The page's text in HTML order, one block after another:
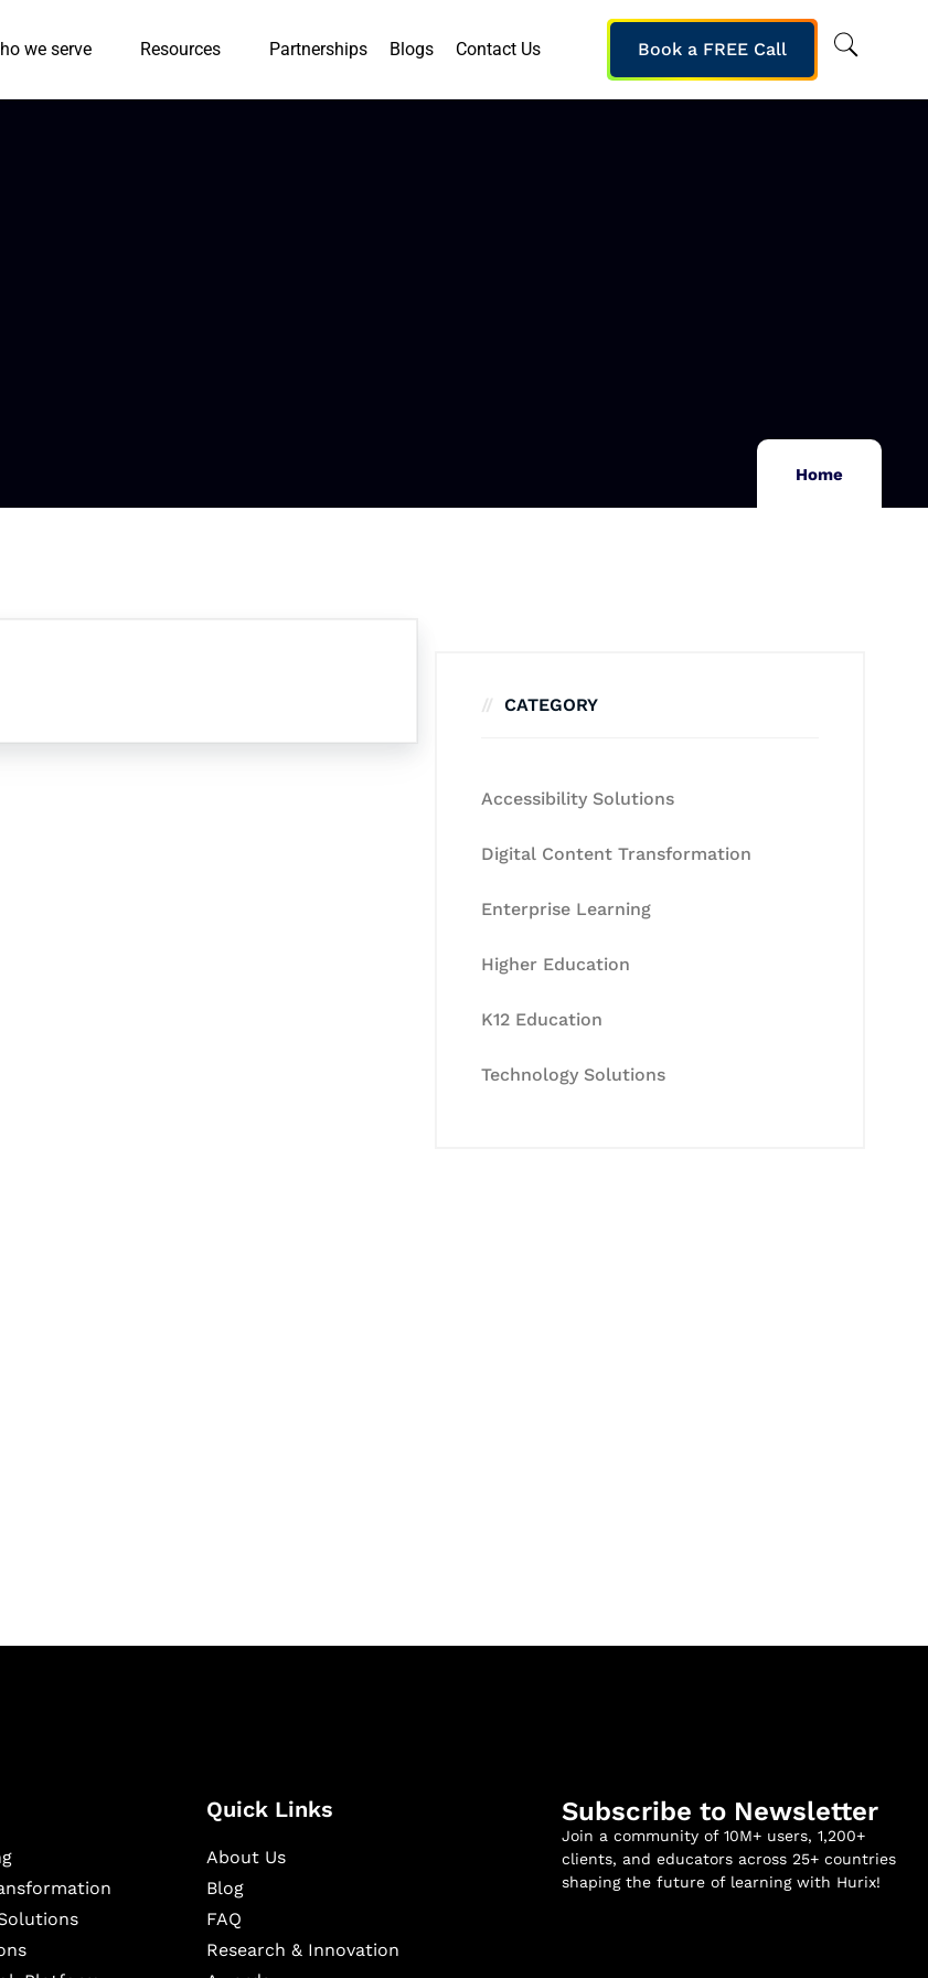
we serve Resources Partnerships Blogs Contact Us Book a FREE Call
Home
CATEGORY
Accessibility Solutions
Digital Content Transformation
Enterprise Learning
Higher Education
K12 Education
Technology Solutions
Quick Links
About Us
Blog
FAQ
Research & Innovation
Subscribe to Newsletter
Join a community of 10M+ users, 1,200+
clients, and educators across 25+ countries
shaping the future of learning with Hurix!